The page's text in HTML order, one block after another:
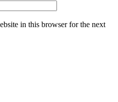
in this browser for the next